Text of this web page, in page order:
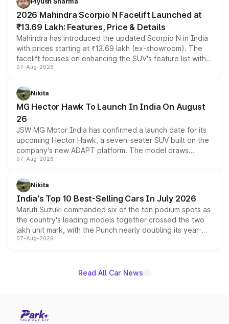
electric performance sedan range.
2026 Mahindra Scorpio N Facelift Launched at
₹13.69 Lakh: Features, Price & Details
Mahindra has introduced the updated Scorpio N in India
with prices starting at ₹13.69 lakh (ex-showroom). The
facelift focuses on enhancing the SUV's feature list with a
panoramic sunroof, larger digital displays, Level 2 ADAS
petrol and diesel engine options without any mechanical
changes.
07-Aug-2026
Nikita
MG Hector Hawk To Launch In India On August
26
JSW MG Motor India has confirmed a launch date for its
upcoming Hector Hawk, a seven-seater SUV built on the
company's new ADAPT platform. The model draws
heavily from the Wuling Starlight 560 sold overseas and
in hybrid powertrain options, positioning it above the
existing Hector in the brand's India lineup.
07-Aug-2026
Nikita
India's Top 10 Best-Selling Cars In July 2026
Maruti Suzuki commanded six of the ten podium spots as
the country's leading models together crossed the two
lakh unit mark, with the Punch nearly doubling its year-
on-year volumes to stand out as the fastest-growing
07-Aug-2026
Read All Car News